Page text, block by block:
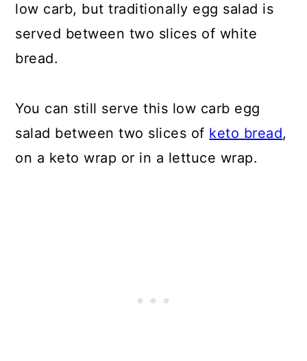
low carb, but traditionally egg salad is
served between two slices of white
bread.
You can still serve this low carb egg
salad between two slices of keto bread,
on a keto wrap or in a lettuce wrap.